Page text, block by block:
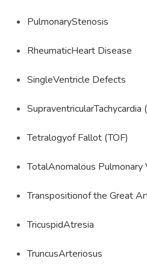
PulmonaryStenosis
RheumaticHeart Disease
SingleVentricle Defects
SupraventricularTachycardia
Tetralogyof Fallot (TOF)
TotalAnomalous Pulmonary
Transpositionof the Great
TricuspidAtresia
TruncusArteriosus